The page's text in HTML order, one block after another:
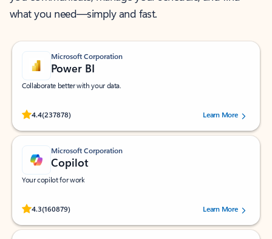
what you need—simply and fast.
Microsoft Corporation
Power BI
Collaborate better with your data.
4.4(237878)
Rated (#=ratingAverage#) stars out of 5 stars, by 237878 users.Learn More
Microsoft Corporation
Copilot
Your copilot for work
4.3(160879)
Rated (#=ratingAverage#) stars out of 5 stars, by 160879 users.Learn More